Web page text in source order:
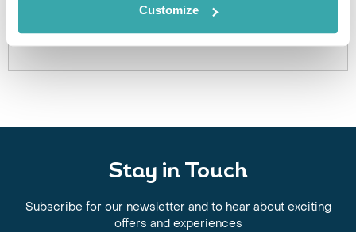
Customize
Stay in Touch
Subscribe for our newsletter and to hear about exciting
offers and experiences